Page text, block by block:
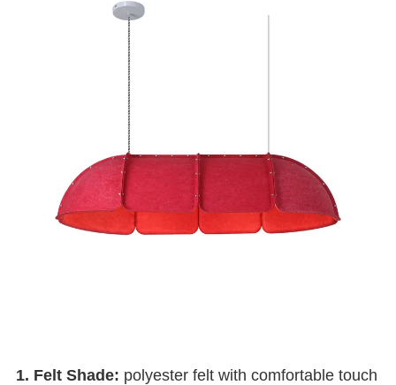
1. Felt Shade: polyester felt with comfortable touch